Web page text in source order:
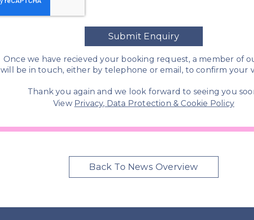
Submit Enquiry
Once we have recieved your booking request, a member of
will be in touch, either by telephone or email, to confirm your
Thank you again and we look forward to seeing you
View Privacy, Data Protection & Cookie Policy
Back To News Overview